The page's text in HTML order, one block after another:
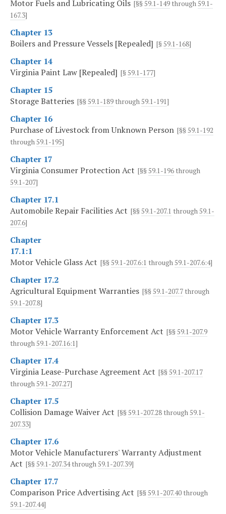
Motor Fuels and Lubricating Oils [§§ 59.1-149 through59.1-
167.3]
Chapter 13
Boilers and Pressure Vessels [Repealed] [§ 59.1-168]
Chapter 14
Virginia Paint Law [Repealed] [§ 59.1-177]
Chapter 15
Storage Batteries [§§ 59.1-189 through59.1-191]
Chapter 16
Purchase of Livestock from Unknown Person [§§ 59.1-192
through59.1-195]
Chapter 17
Virginia Consumer Protection Act [§§ 59.1-196 through
59.1-207]
Chapter 17.1
Automobile Repair Facilities Act [§§ 59.1-207.1 through59.1-
207.6]
Chapter
17.1:1
Motor Vehicle Glass Act [§§ 59.1-207.6:1 through59.1-207.6:4]
Chapter 17.2
Agricultural Equipment Warranties [§§ 59.1-207.7 through
59.1-207.8]
Chapter 17.3
Motor Vehicle Warranty Enforcement Act [§§ 59.1-207.9
through59.1-207.16:1]
Chapter 17.4
Virginia Lease-Purchase Agreement Act [§§ 59.1-207.17
through59.1-207.27]
Chapter 17.5
Collision Damage Waiver Act [§§ 59.1-207.28 through59.1-
207.33]
Chapter 17.6
Motor Vehicle Manufacturers' Warranty Adjustment
Act [§§ 59.1-207.34through59.1-207.39]
Chapter 17.7
Comparison Price Advertising Act [§§ 59.1-207.40 through
59.1-207.44]